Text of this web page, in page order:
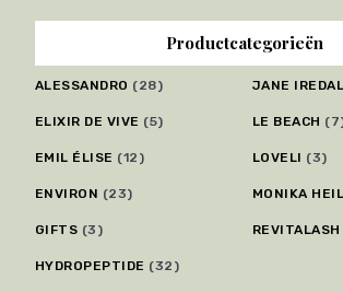
Productcategorieën
ALESSANDRO (28)
ELIXIR DE VIVE (5)
EMIL ÉLISE (12)
ENVIRON (23)
GIFTS (3)
HYDROPEPTIDE (32)
JANE
LE BEACH
LOVELI (3)
MONIKA
REVITALASH